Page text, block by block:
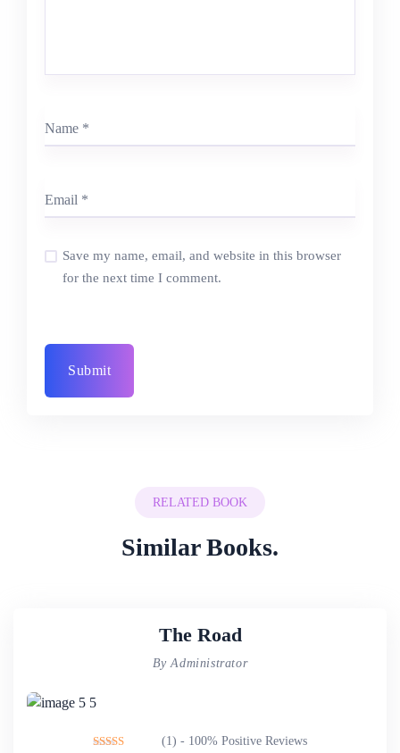
Save my name, email, and website in this browser
for the next time I comment.
RELATED BOOK
Similar Books.
The Road
By Administrator
(1) - 100% Positive Reviews